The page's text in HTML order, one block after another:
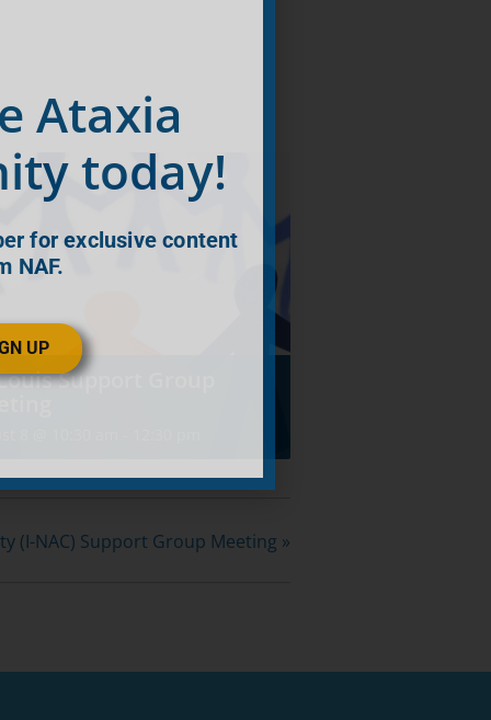
Support Group
(I-NAC) Support Group Meeting »
Ataxia
today!
for exclusive content
NAF.
UP